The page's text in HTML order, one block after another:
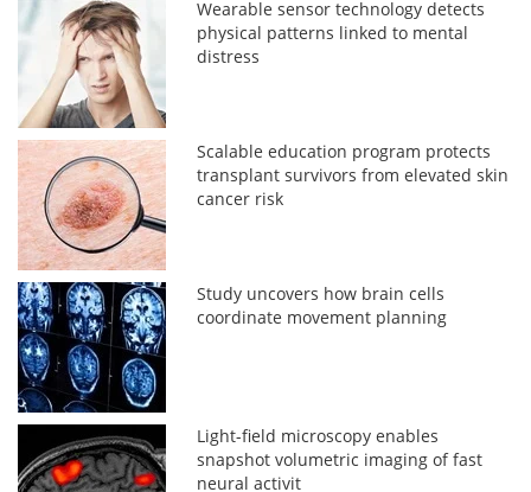
Wearable sensor technology detects
physical patterns linked to mental
distress
Scalable education program protects
transplant survivors from elevated skin
cancer risk
Study uncovers how brain cells
coordinate movement planning
Light-field microscopy enables
snapshot volumetric imaging of fast
neural activit